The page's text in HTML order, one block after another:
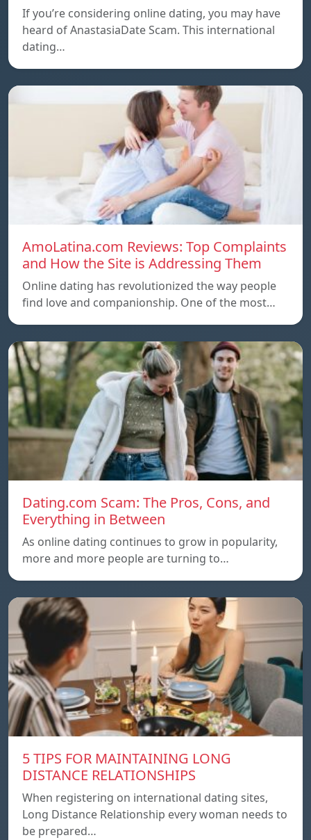
If you’re considering online dating, you may have
heard of AnastasiaDate Scam. This international
dating…
AmoLatina.com Reviews: Top Complaints
and How the Site is Addressing Them
Online dating has revolutionized the way people
find love and companionship. One of the most…
Dating.com Scam: The Pros, Cons, and
Everything in Between
As online dating continues to grow in popularity,
more and more people are turning to…
5 TIPS FOR MAINTAINING LONG
DISTANCE RELATIONSHIPS
When registering on international dating sites,
Long Distance Relationship every woman needs to
be prepared…